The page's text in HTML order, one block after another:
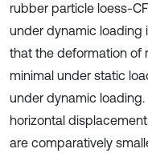
rubber particle loess-
under dynamic loading
that the deformation of
minimal under static
under dynamic
horizontal
are comparatively